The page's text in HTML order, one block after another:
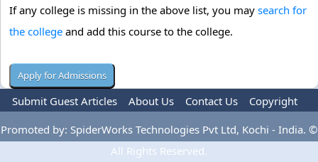
If any college is missing in the above list, you may search for
the college and add this course to the college.
Submit Guest Articles About Us Contact Us
Copyright
Privacy Policy
Terms Of Use Advertise
Promoted by: SpiderWorks Technologies Pvt Ltd, Kochi - India. ©
All Rights Reserved.